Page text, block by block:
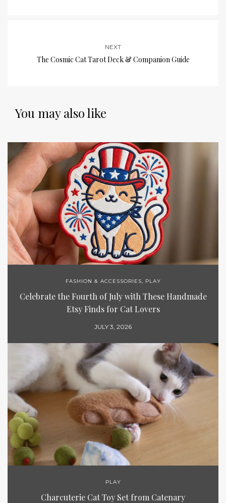
NEXT
The Cosmic Cat Tarot Deck & Companion Guide
You may also like
FASHION & ACCESSORIES PLAY
Celebrate the Fourth of July with These Handmade
Etsy Finds for Cat Lovers
JULY 3, 2026
PLAY
Charcuterie Cat Toy Set from Catenary